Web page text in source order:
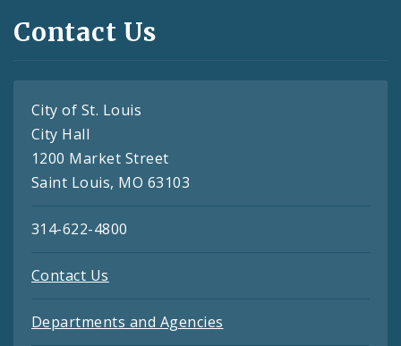
Contact Us
City of St. Louis
City Hall
1200 Market Street
Saint Louis, MO 63103
314-622-4800
Contact Us
Departments and Agencies